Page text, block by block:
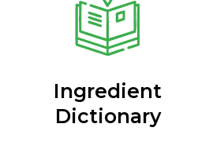
Ingredient
Dictionary
Every ingredient and food
rating is reviewed and
approved by our team of
medicine doctors.